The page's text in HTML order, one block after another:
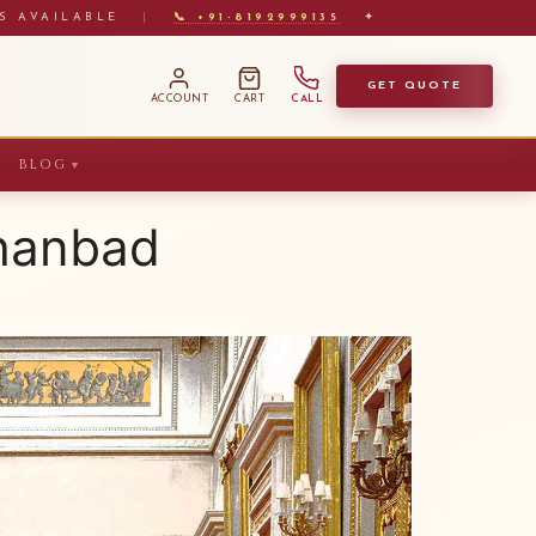
AVAILABLE 📞 +91-8192999135 ✦
ACCOUNT CART CALL
GET QUOTE
BLOG ▼